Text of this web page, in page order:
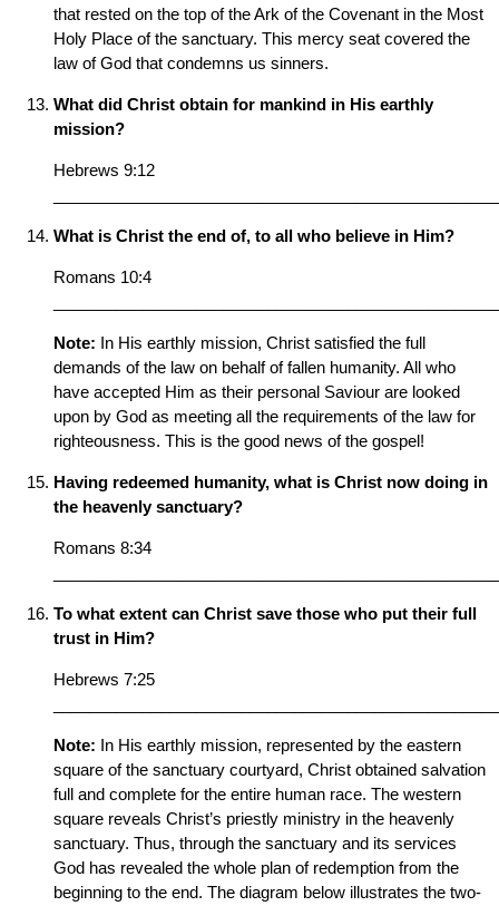
that rested on the top of the Ark of the Covenant in the Most
Holy Place of the sanctuary. This mercy seat covered the
law of God that condemns us sinners.
What did Christ obtain for mankind in His earthly
mission?
Hebrews 9:12
What is Christ the end of, to all who believe in Him?
Romans 10:4
Note: In His earthly mission, Christ satisfied the full
demands of the law on behalf of fallen humanity. All who
have accepted Him as their personal Saviour are looked
upon by God as meeting all the requirements of the law for
righteousness. This is the good news of the gospel!
Having redeemed humanity, what is Christ now doing in
the heavenly sanctuary?
Romans 8:34
To what extent can Christ save those who put their full
trust in Him?
Hebrews 7:25
Note: In His earthly mission, represented by the eastern
square of the sanctuary courtyard, Christ obtained salvation
full and complete for the entire human race. The western
square reveals Christ’s priestly ministry in the heavenly
sanctuary. Thus, through the sanctuary and its services
God has revealed the whole plan of redemption from the
beginning to the end. The diagram below illustrates the two-